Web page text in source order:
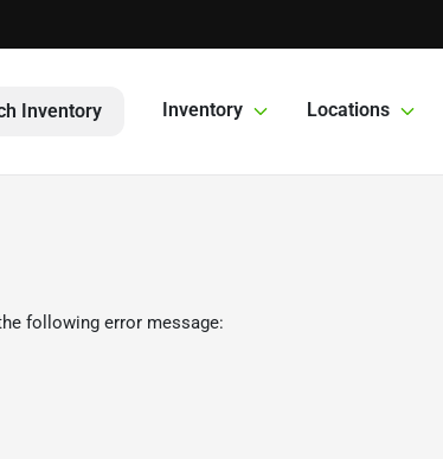
Inventory Inventory Locations
following error message: